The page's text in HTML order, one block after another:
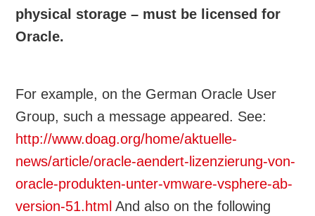
physical storage – must be licensed for
Oracle.
For example, on the German Oracle User
Group, such a message appeared. See:
http://www.doag.org/home/aktuelle-
news/article/oracle-aendert-lizenzierung-von-
oracle-produkten-unter-vmware-vsphere-ab-
version-51.html And also on the following